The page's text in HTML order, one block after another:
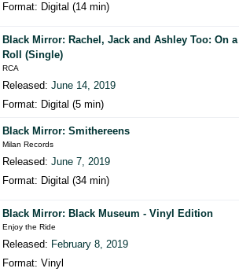
Format: Digital (14 min)
Black Mirror: Rachel, Jack and Ashley Too: On a
Roll (Single)
RCA
Released:June 14, 2019
Format: Digital (5 min)
Black Mirror: Smithereens
Milan Records
Released:June 7, 2019
Format: Digital (34 min)
Black Mirror: Black Museum - Vinyl Edition
Enjoy the Ride
Released: February 8, 2019
Format: Vinyl